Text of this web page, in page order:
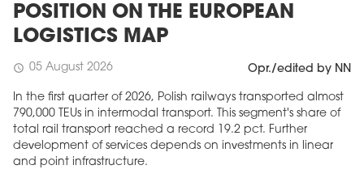
POSITION ON THE EUROPEAN
LOGISTICS MAP
schedule 05 August 2026 Opr./edited by NN
In the first quarter of 2026, Polish railways transported almost
790,000 TEUs in intermodal transport. This segment's share of
total rail transport reached a record 19.2 pct. Further
development of services depends on investments in linear
and point infrastructure.